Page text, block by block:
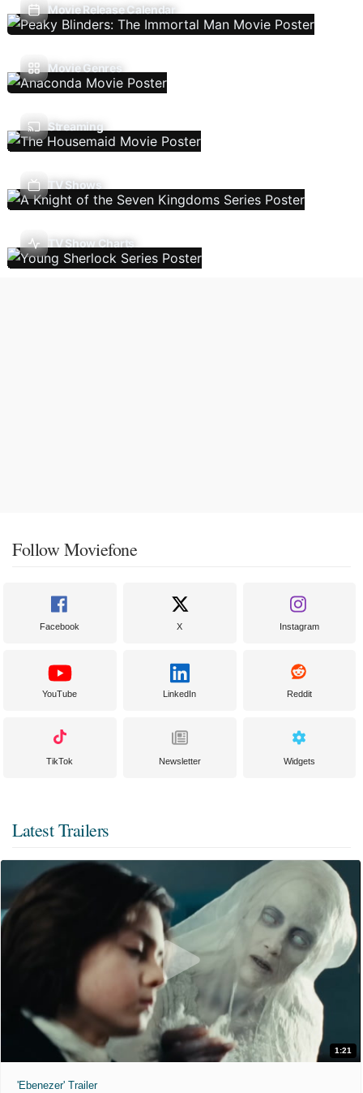
Movie Release Calendar
Movie Genres
Streaming
TV Shows
TV Show Charts
Follow Moviefone
Facebook X Instagram
YouTube LinkedIn Reddit
TikTok Newsletter Widgets
Latest Trailers
1:21
'Ebenezer' Trailer